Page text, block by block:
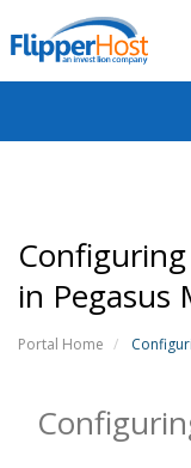
in Pegasus
Portal Home